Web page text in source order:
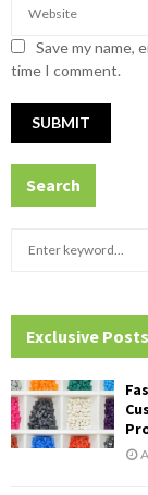
Save my name,
time I comment.
Search
h
f
o
r
:
Exclusive Posts